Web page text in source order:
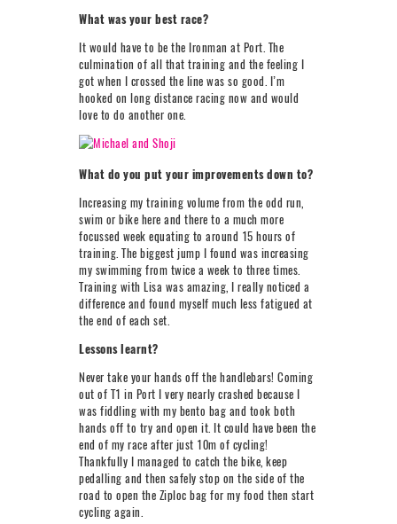
What was your best race?
It would have to be the Ironman at Port. The
culmination of all that training and the feeling I
got when I crossed the line was so good. I’m
hooked on long distance racing now and would
love to do another one.
What do you put your improvements down to?
Increasing my training volume from the odd run,
swim or bike here and there to a much more
focussed week equating to around 15 hours of
training. The biggest jump I found was increasing
my swimming from twice a week to three times.
Training with Lisa was amazing, I really noticed a
difference and found myself much less fatigued at
the end of each set.
Lessons learnt?
Never take your hands off the handlebars! Coming
out of T1 in Port I very nearly crashed because I
was fiddling with my bento bag and took both
hands off to try and open it. It could have been the
end of my race after just 10m of cycling!
Thankfully I managed to catch the bike, keep
pedalling and then safely stop on the side of the
road to open the Ziploc bag for my food then start
cycling again.